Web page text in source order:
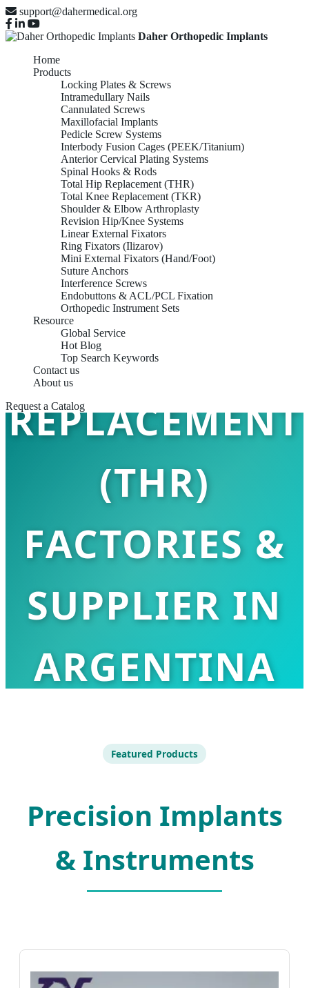
support@dahermedical.org
Daher Orthopedic Implants
Home
Products
Locking Plates & Screws
Intramedullary Nails
Cannulated Screws
Maxillofacial Implants
Pedicle Screw Systems
Interbody Fusion Cages (PEEK/Titanium)
Anterior Cervical Plating Systems
Spinal Hooks & Rods
Total Hip Replacement (THR)
Total Knee Replacement (TKR)
Shoulder & Elbow Arthroplasty
Revision Hip/Knee Systems
Linear External Fixators
Ring Fixators (Ilizarov)
Mini External Fixators (Hand/Foot)
Suture Anchors
Interference Screws
Endobuttons & ACL/PCL Fixation
Orthopedic Instrument Sets
Resource
Global Service
Hot Blog
Top Search Keywords
Contact us
About us
Request a Catalog
TOTAL HIP
REPLACEMENT
(THR)
FACTORIES &
SUPPLIER IN
ARGENTINA
the Argentinian Medical Industry
Featured Products
Precision Implants
& Instruments